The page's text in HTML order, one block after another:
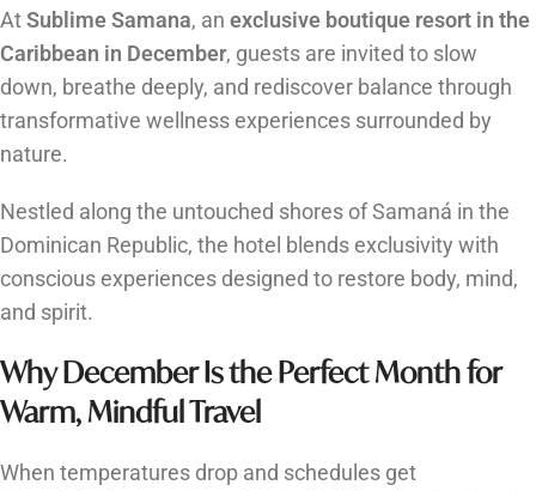
AtSublime Samana, an exclusive boutique resort in the
Caribbean in December, guests are invited to slow
down, breathe deeply, and rediscover balance through
transformative wellness experiences surrounded by
nature.
Nestled along the untouched shores of Samaná in the
Dominican Republic, the hotel blends exclusivity with
conscious experiences designed to restore body, mind,
and spirit.
Why December Is the Perfect Month for
Warm, Mindful Travel
When temperatures drop and schedules get